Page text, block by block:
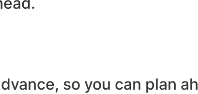
so you can plan